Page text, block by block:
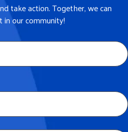
take action. Together, we can
our community!